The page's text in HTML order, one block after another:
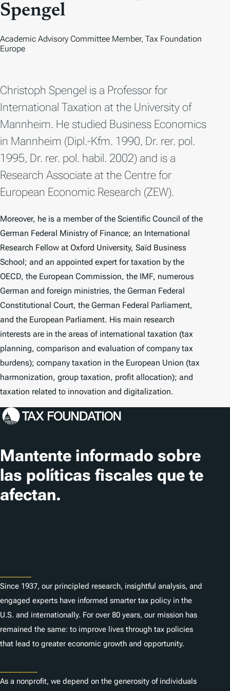
O
Spengel
Academic Advisory Committee Member, Tax Foundation
Europe
Christoph Spengel is a Professor for
International Taxation at the University of
Mannheim. He studied Business Economics
in Mannheim (Dipl.-Kfm. 1990, Dr. rer. pol.
1995, Dr. rer. pol. habil. 2002) and is a
Research Associate at the Centre for
European Economic Research (ZEW).
Moreover, he is a member of the Scientific Council of the
German Federal Ministry of Finance; an International
Research Fellow at Oxford University, Saïd Business
School; and an appointed expert for taxation by the
OECD, the European Commission, the IMF, numerous
German and foreign ministries, the German Federal
Constitutional Court, the German Federal Parliament,
and the European Parliament. His main research
interests are in the areas of international taxation (tax
planning, comparison and evaluation of company tax
burdens); company taxation in the European Union (tax
harmonization, group taxation, profit allocation); and
taxation related to innovation and digitalization.
Mantente informado sobre
las políticas fiscales que te
afectan.
Since 1937, our principled research, insightful analysis, and
engaged experts have informed smarter tax policy in the
U.S. and internationally. For over 80 years, our mission has
remained the same: to improve lives through tax policies
that lead to greater economic growth and opportunity.
As a nonprofit, we depend on the generosity of individuals